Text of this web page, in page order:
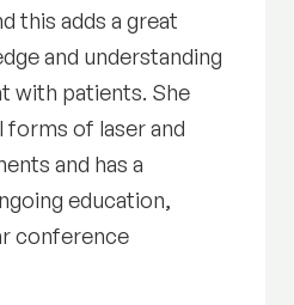
this adds a great
and understanding
with patients. She
forms of laser and
and has a
education,
conference